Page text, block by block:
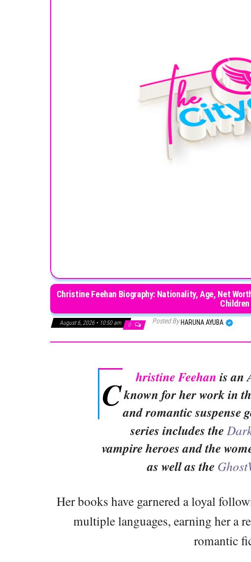
Christine Feehan Biography: Nationality, Age, Net
Children
August 6, 2026 • 10:50 am 0 Posted By HARUNA AYUBA
C hristine Feehan is an
known for her work in
and romantic suspense
series includes the
vampire heroes and the
as well as the
Her books have garnered a loyal
multiple languages, earning her a
romantic